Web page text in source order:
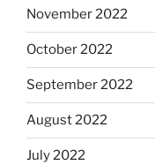
November 2022
October 2022
September 2022
August 2022
July 2022